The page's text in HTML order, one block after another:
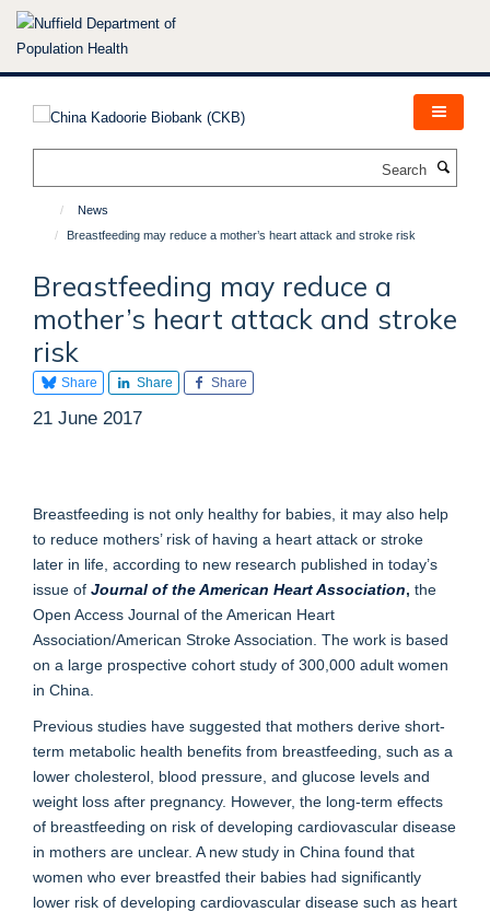
Skip
News
Breastfeeding may reduce a mother’s heart attack and stroke risk
Breastfeeding may reduce a
mother’s heart attack and stroke
risk
Share Share Share
21 June 2017
Breastfeeding is not only healthy for babies, it may also help
to reduce mothers’ risk of having a heart attack or stroke
later in life, according to new research published in today’s
issue of Journal of the American Heart Association, the
Open Access Journal of the American Heart
Association/American Stroke Association. The work is based
on a large prospective cohort study of 300,000 adult women
in China.
Previous studies have suggested that mothers derive short-
term metabolic health benefits from breastfeeding, such as a
lower cholesterol, blood pressure, and glucose levels and
weight loss after pregnancy. However, the long-term effects
of breastfeeding on risk of developing cardiovascular disease
in mothers are unclear. A new study in China found that
women who ever breastfed their babies had significantly
lower risk of developing cardiovascular disease such as heart